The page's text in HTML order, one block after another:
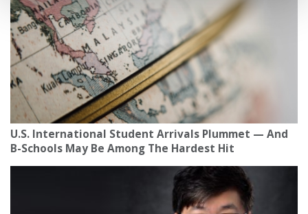
U.S. International Student Arrivals Plummet — And
B-Schools May Be Among The Hardest Hit